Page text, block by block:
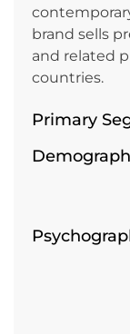
brand sells
and related
countries.
Primary